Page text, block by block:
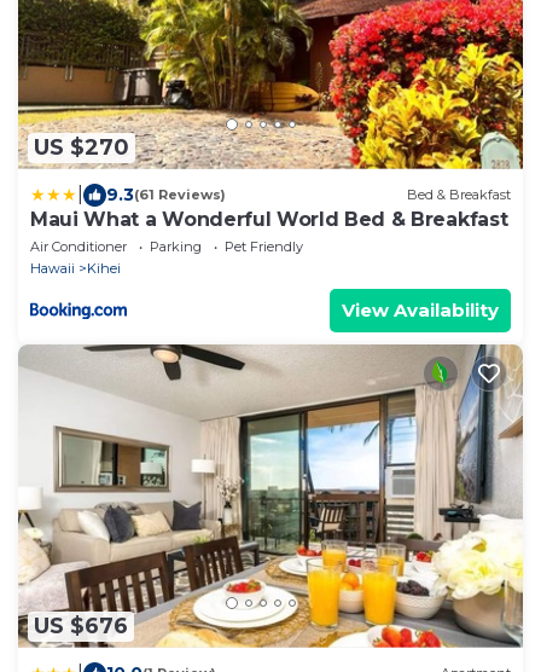
US $270
9.3(61 Reviews) Bed & Breakfast
Maui What a Wonderful World Bed & Breakfast
Air Conditioner Parking
Pet Friendly
Hawaii
Kihei
View Availability
US $676